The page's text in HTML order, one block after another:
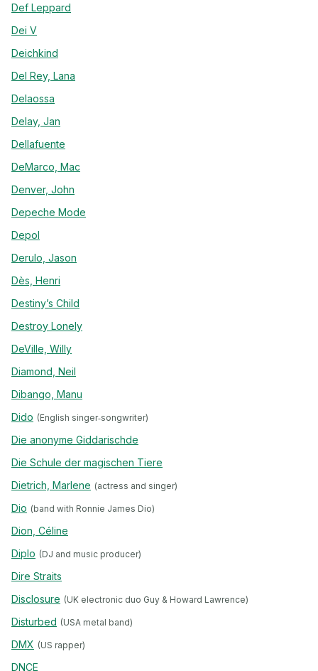
Def Leppard
Dei V
Deichkind
Del Rey, Lana
Delaossa
Delay, Jan
Dellafuente
DeMarco, Mac
Denver, John
Depeche Mode
Depol
Derulo, Jason
Dès, Henri
Destiny’s Child
Destroy Lonely
DeVille, Willy
Diamond, Neil
Dibango, Manu
Dido (English singer‐songwriter)
Die anonyme Giddarischde
Die Schule der magischen Tiere
Dietrich, Marlene (actress and singer)
Dio (band with Ronnie James Dio)
Dion, Céline
Diplo (DJ and music producer)
Dire Straits
Disclosure (UK electronic duo Guy & Howard Lawrence)
Disturbed (USA metal band)
DMX (US rapper)
DNCE